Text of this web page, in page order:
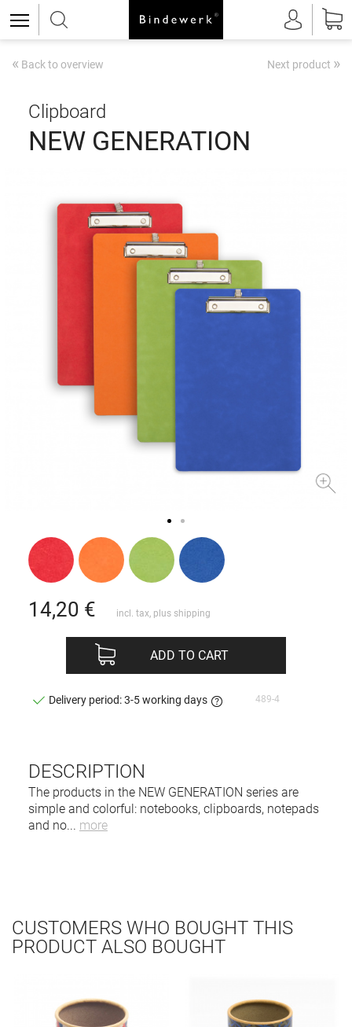
« Back to overview Next product »
Clipboard
NEW GENERATION
DESCRIPTION
The products in the NEW GENERATION series are
simple and colorful: notebooks, clipboards, notepads
and no... more
14,20 € incl. tax, plus shipping
ADD TO CART
Delivery period: 3-5 working days 489-4
CUSTOMERS WHO BOUGHT THIS
PRODUCT ALSO BOUGHT